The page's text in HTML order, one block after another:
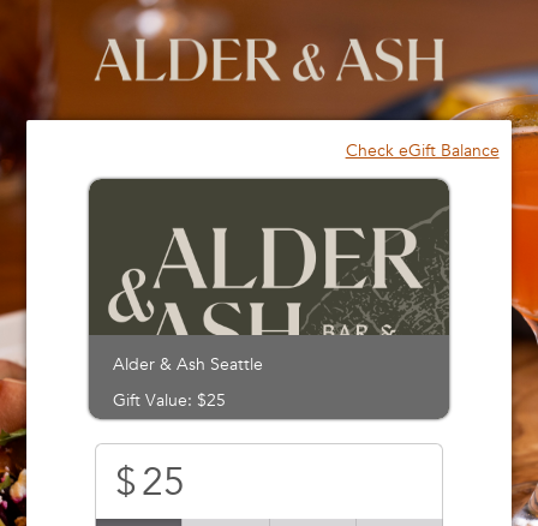
website
accessibility
system.
Check eGift Balance
Alder & Ash Seattle
Gift Value: $25
$